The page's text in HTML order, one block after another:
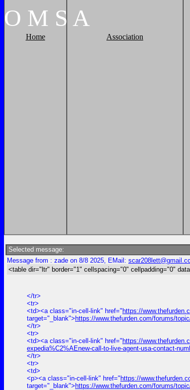
O M S A
Home Association
Selected message:
Message from : zade on 8/8 2025, EMail:
<table dir="ltr" border="1" cellspacing="0" cellpadding="0"
</tr>
<tr>
<td><a class="in-cell-link" href=" https://
target="_blank"> https://www.thefurden.com/forums/
</tr>
<tr>
<td><a class="in-cell-link" href=" https://
expedia%C2%AEnew-call-to-live-agent-usa-contact-
</tr>
<tr>
<td>
<p><a class="in-cell-link" href=" https://
target="_blank"> https://www.thefurden.com/forums/